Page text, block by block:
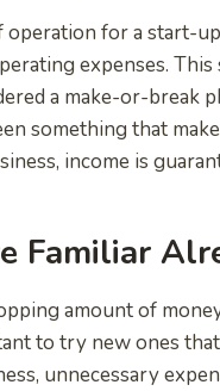
for a start-
expenses.
a make-or-break
something that
income is
Familiar
amount of
to try new ones
unnecessary